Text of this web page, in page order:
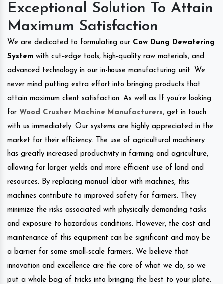
Exceptional Solution To Attain
Maximum Satisfaction
We are dedicated to formulating our Cow Dung Dewatering
System with cut-edge tools, high-quality raw materials, and
advanced technology in our in-house manufacturing unit. We
never mind putting extra effort into bringing products that
attain maximum client satisfaction. As well as If you’re looking
for Wood Crusher Machine Manufacturers, get in touch
with us immediately. Our systems are highly appreciated in the
market for their efficiency. The use of agricultural machinery
has greatly increased productivity in farming and agriculture,
allowing for larger yields and more efficient use of land and
resources. By replacing manual labor with machines, this
machines contribute to improved safety for farmers. They
minimize the risks associated with physically demanding tasks
and exposure to hazardous conditions. However, the cost and
maintenance of this equipment can be significant and may be
a barrier for some small-scale farmers. We believe that
innovation and excellence are the core of what we do, so we
put a whole bag of tricks into bringing the best to your plate.